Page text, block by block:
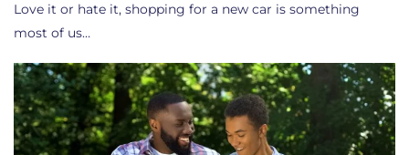
Love it or hate it, shopping for a new car is something
most of us…